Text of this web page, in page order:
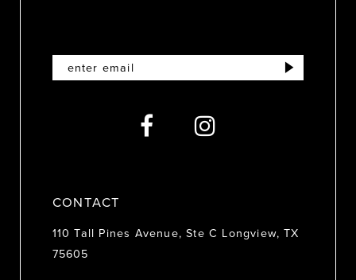
CONTACT
110 Tall Pines Avenue, Ste C Longview, TX
75605